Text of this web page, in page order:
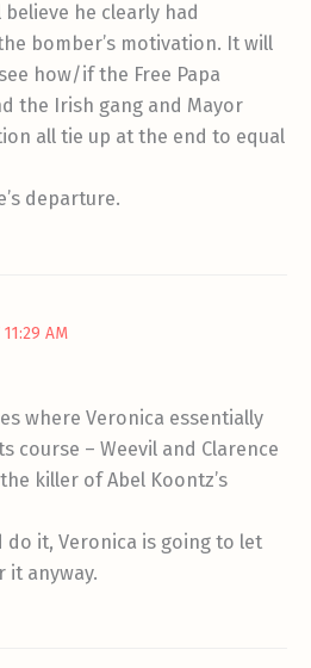
he clearly had
bomber’s motivation. It will
how/if the Free Papa
the Irish gang and Mayor
all tie up at the end to equal
departure.
11:29 AM
where Veronica essentially
course – Weevil and Clarence
killer of Abel Koontz’s
do it, Veronica is going to let
it anyway.